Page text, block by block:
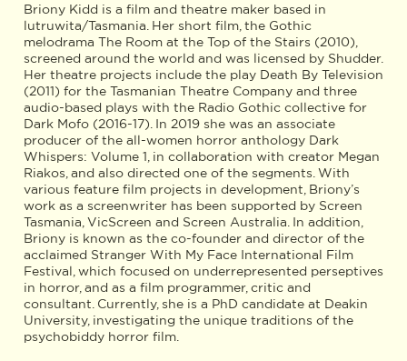
Briony Kidd is a film and theatre maker based in
lutruwita/Tasmania. Her short film, the Gothic
melodrama The Room at the Top of the Stairs (2010),
screened around the world and was licensed by Shudder.
Her theatre projects include the play Death By Television
(2011) for the Tasmanian Theatre Company and three
audio-based plays with the Radio Gothic collective for
Dark Mofo (2016-17). In 2019 she was an associate
producer of the all-women horror anthology Dark
Whispers: Volume 1, in collaboration with creator Megan
Riakos, and also directed one of the segments. With
various feature film projects in development, Briony’s
work as a screenwriter has been supported by Screen
Tasmania, VicScreen and Screen Australia. In addition,
Briony is known as the co-founder and director of the
acclaimed Stranger With My Face International Film
Festival, which focused on underrepresented perseptives
in horror, and as a film programmer, critic and
consultant. Currently, she is a PhD candidate at Deakin
University, investigating the unique traditions of the
psychobiddy horror film. ​